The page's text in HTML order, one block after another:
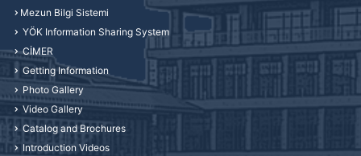
Mezun Bilgi Sistemi
YÖK Information Sharing System
CİMER
Getting Information
Photo Gallery
Video Gallery
Catalog and Brochures
Introduction Videos